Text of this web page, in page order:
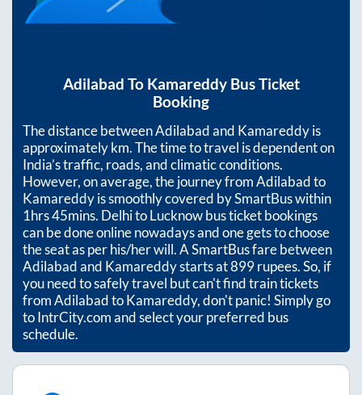
Adilabad To KamareddyBus Ticket
Booking
The distance betweenAdilabadand Kamareddyis
approximatelykm. The time to travel is dependent on
India’s traffic, roads, and climatic conditions.
However, on average, the journey fromAdilabadto
Kamareddyis smoothly covered by SmartBus within
1hrs 45mins. Delhi to Lucknow bus ticket bookings
can be done online nowadays and one gets to choose
the seat as per his/her will. A SmartBus fare between
Adilabadand Kamareddystarts at899rupees. So, if
you need to safely travel but can't find train tickets
fromAdilabadtoKamareddy, don't panic! Simply go
to IntrCity.com and select your preferred bus
schedule.